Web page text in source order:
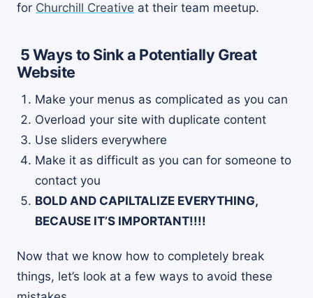
for Churchill Creative at their team meetup.
5 Ways to Sink a Potentially Great
Website
Make your menus as complicated as you can
Overload your site with duplicate content
Use sliders everywhere
Make it as difficult as you can for someone to
contact you
BOLD AND CAPILTALIZE EVERYTHING,
BECAUSE IT’S IMPORTANT!!!!
Now that we know how to completely break
things, let’s look at a few ways to avoid these